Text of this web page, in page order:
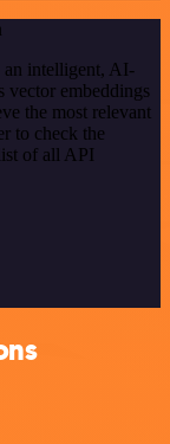
intelligent, AI-
vector embeddings
the most relevant
to check the
of all API